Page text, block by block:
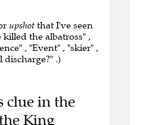
upshot that I've seen
the albatross" ,
, "Event" , "skier" ,
discharge?" .)
clue in the
King